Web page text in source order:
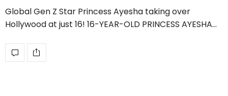
Global Gen Z Star Princess Ayesha taking over
Hollywood at just 16! 16-YEAR-OLD PRINCESS AYESHA…